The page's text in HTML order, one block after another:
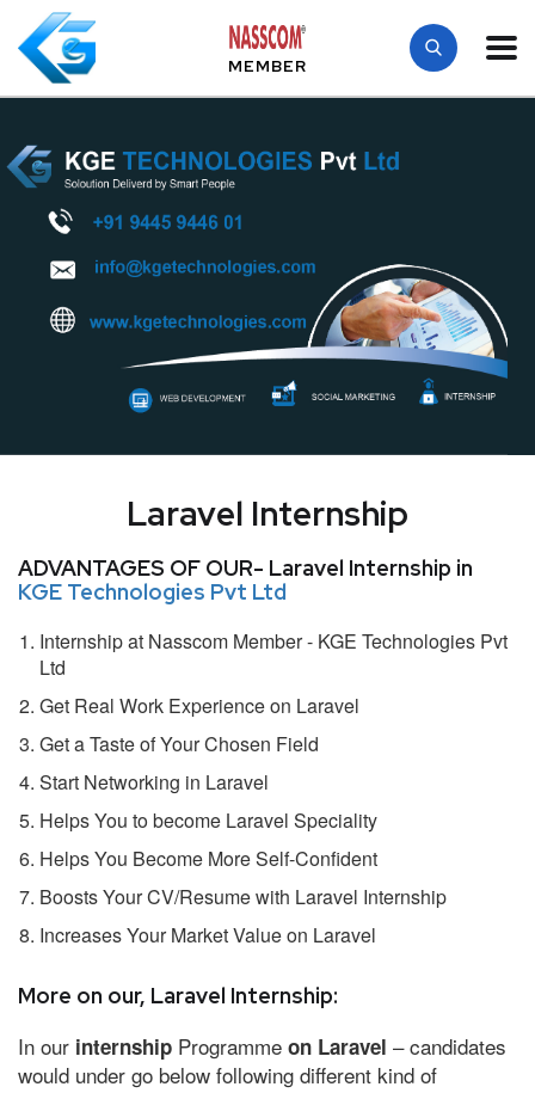
MEMBER
Laravel Internship
ADVANTAGES OF OUR- Laravel Internship in
KGE Technologies Pvt Ltd
Internship at Nasscom Member - KGE Technologies Pvt
Ltd
Get Real Work Experience on Laravel
Get a Taste of Your Chosen Field
Start Networking in Laravel
Helps You to become Laravel Speciality
Helps You Become More Self-Confident
Boosts Your CV/Resume with Laravel Internship
Increases Your Market Value on Laravel
More on our, Laravel Internship:
In our internship Programme on Laravel – candidates
would under go below following different kind of